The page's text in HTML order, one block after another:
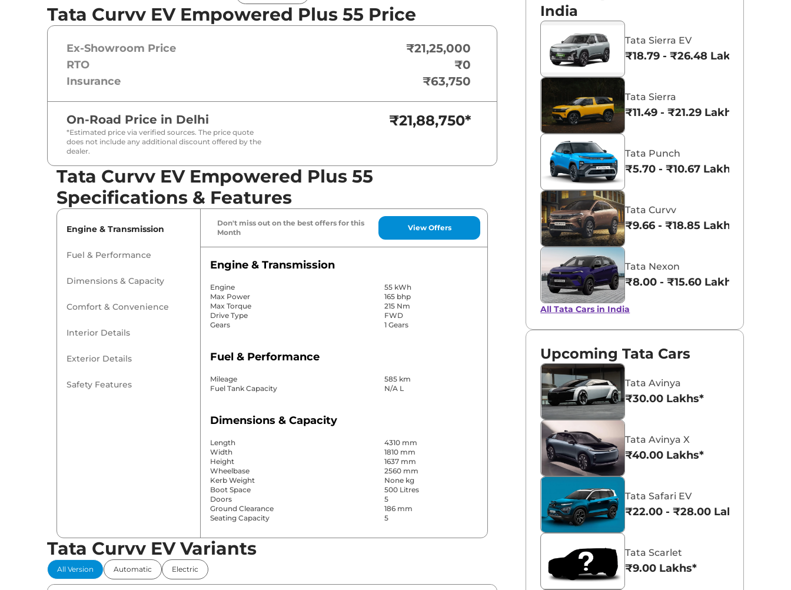
Tata Curvv EV Empowered Plus 55 Price
Ex-Showroom Price ₹21,25,000
RTO ₹0
Insurance ₹63,750
On-Road Price in Delhi
*Estimated price via verified sources. The price quote
does not include any additional discount offered by the
dealer.
₹21,88,750*
Tata Curvv EV Empowered Plus 55
Specifications & Features
Engine & Transmission
Fuel & Performance
Dimensions & Capacity
Comfort & Convenience
Interior Details
Exterior Details
Safety Features
Don't miss out on the best offers for this
Month
View Offers
Engine & Transmission
Engine
55 kWh
Max Power
165 bhp
Max Torque
215 Nm
Drive Type
FWD
Gears
1 Gears
Fuel & Performance
Mileage
585 km
Fuel Tank Capacity
N/A L
Dimensions & Capacity
Length
4310 mm
Width
1810 mm
Height
1637 mm
Wheelbase
2560 mm
Kerb Weight
None kg
Boot Space
500 Litres
Doors
5
Ground Clearance
186 mm
Seating Capacity
5
Comfort & Convenience
Tata Curvv EV Variants
All Version Automatic Electric
India
Tata Sierra EV
₹18.79 - ₹26.48 Lakhs*
Tata Sierra
₹11.49 - ₹21.29 Lakhs*
Tata Punch
₹5.70 - ₹10.67 Lakhs*
Tata Curvv
₹9.66 - ₹18.85 Lakhs*
Tata Nexon
₹8.00 - ₹15.60 Lakhs*
All Tata Cars in India
Upcoming Tata Cars
Tata Avinya
₹30.00 Lakhs*
Tata Avinya X
₹40.00 Lakhs*
Tata Safari EV
₹22.00 - ₹28.00 Lakhs*
Tata Scarlet
₹9.00 Lakhs*